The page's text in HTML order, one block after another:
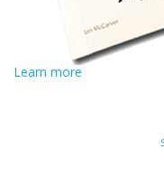
Learn more